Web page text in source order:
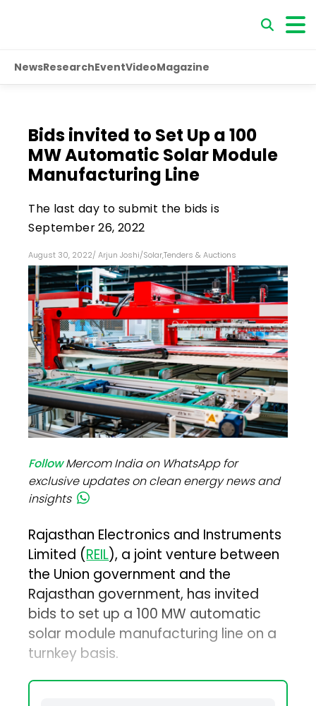
NewsResearchEventVideoMagazine
Bids invited to Set Up a 100
MW Automatic Solar Module
Manufacturing Line
The last day to submit the bids is
September 26, 2022
August 30, 2022/ Arjun Joshi/Solar,Tenders & Auctions
FollowMercom India on WhatsApp for
exclusive updates on clean energy news and
insights
Rajasthan Electronics and Instruments
Limited (REIL), a joint venture between
the Union government and the
Rajasthan government, has invited
bids to set up a 100 MW automatic
solar module manufacturing line on a
turnkey basis.